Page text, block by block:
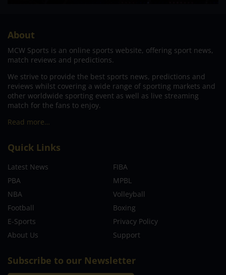
About
MCW Sports is an online sports website, offering sport news,
match reviews and predictions.
We strive to provide the best sports news, predictions and
reviews whilst covering a wide range of sporting markets and
other worldwide sporting event as well as live streaming
match for the fans to enjoy.
Read more…
Quick Links
Latest News
FIBA
PBA
MPBL
NBA
Volleyball
Football
Boxing
E-Sports
Privacy Policy
About Us
Support
Subscribe to our Newsletter